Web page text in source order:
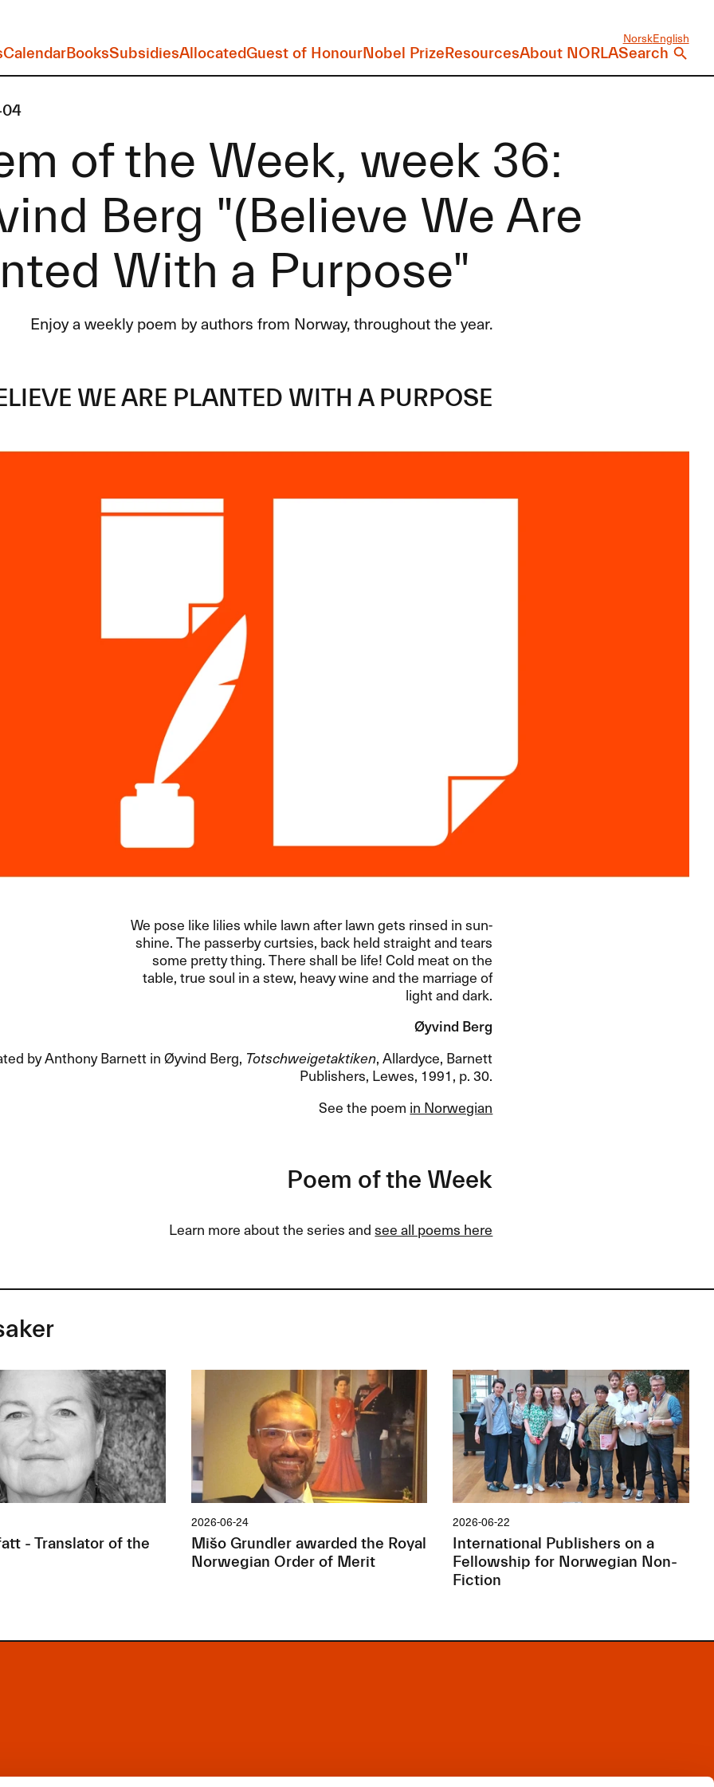
NorskEnglish
CalendarBooksSubsidiesAllocatedGuest of HonourNobel PrizeResourcesAbout NORLASearch
of the Week, week 36:
Berg "(Believe We Are
With a Purpose"
Enjoy a weekly poem by authors from Norway, throughout the year.
WEARE PLANTED WITH A PURPOSE
We pose like lilies while lawn after lawn gets rinsed in sun-
shine. The passerby curtsies, back held straight and tears
some pretty thing. There shall be life! Cold meat on the
table, true soul in a stew, heavy wine and the marriage of
light and dark.
Øyvind Berg
by Anthony Barnett in Øyvind Berg, Totschweigetaktiken, Allardyce, Barnett
Publishers, Lewes, 1991, p. 30.
See the poem in Norwegian
Poem of the Week
Learn more about the series andsee all poems here
- Translator of the
2026-06-24
Mišo Grundler awarded the Royal
Norwegian Order of Merit
2026-06-22
International Publishers on a
Fellowship for Norwegian Non-
Fiction